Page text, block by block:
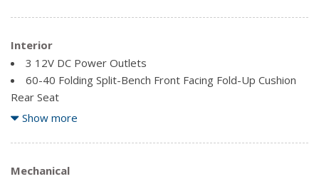
Manual Tailgate/Rear Door Lock
Regular Box Style
Reverse Opening Rear Doors
Steel Spare Wheel
Tailgate Rear Cargo Access
Variable Intermittent Wipers
Interior
3 12V DC Power Outlets
60-40 Folding Split-Bench Front Facing Fold-Up Cushion
Rear Seat
Analog Appearance
Fixed Antenna
Front Cigar Lighter(s)
Show more
Mechanical